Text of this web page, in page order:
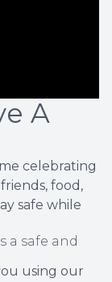
A
celebrating
food,
safe while
a safe and
using our